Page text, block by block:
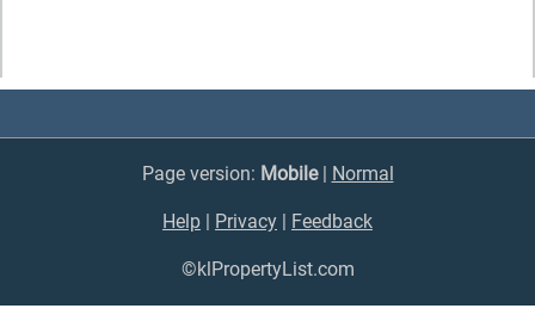
Page version: Mobile| Normal
Help Privacy Feedback
©klPropertyList.com